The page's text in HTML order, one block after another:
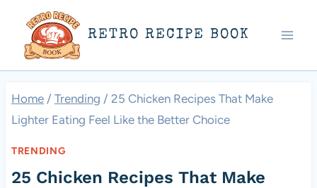
content
RETRO RECIPE BOOK
Home / Trending / 25 Chicken Recipes That Make
Lighter Eating Feel Like the Better Choice
TRENDING
25 Chicken Recipes That Make